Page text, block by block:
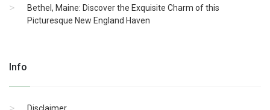
Bethel, Maine: Discover the Exquisite Charm of this
Picturesque New England Haven
Info